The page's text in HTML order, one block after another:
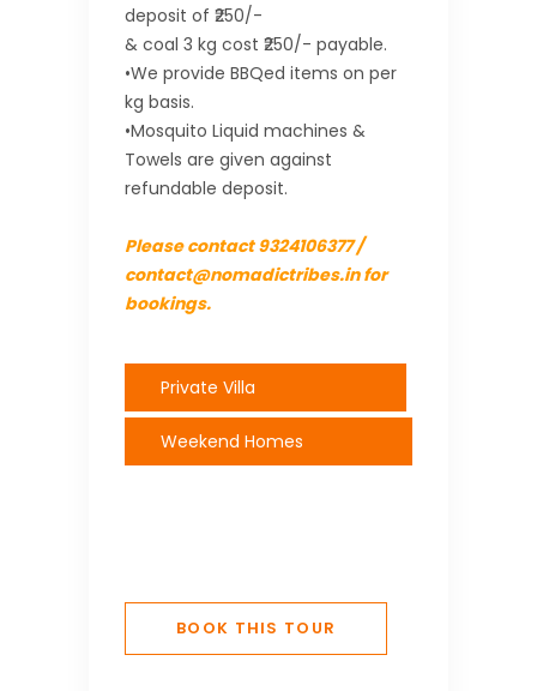
deposit of ₹250/-
& coal 3 kg cost ₹250/- payable.
•We provide BBQed items on per
kg basis.
•Mosquito Liquid machines &
Towels are given against
refundable deposit.
Please contact 9324106377 /
contact@nomadictribes.in for
bookings.
Private Villa
Weekend Homes
BOOK THIS TOUR